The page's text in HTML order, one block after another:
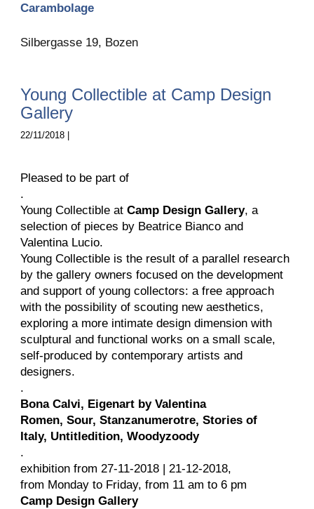
Carambolage
Silbergasse 19, Bozen
Young Collectible at Camp Design
Gallery
22/11/2018 |
Pleased to be part of
.
Young Collectible at Camp Design Gallery, a
selection of pieces by Beatrice Bianco and
Valentina Lucio.
Young Collectible is the result of a parallel research
by the gallery owners focused on the development
and support of young collectors: a free approach
with the possibility of scouting new aesthetics,
exploring a more intimate design dimension with
sculptural and functional works on a small scale,
self-produced by contemporary artists and
designers.
.
Bona Calvi, Eigenart by Valentina
Romen, Sour, Stanzanumerotre, Stories of
Italy, Untitledition, Woodyzoody
.
exhibition from 27-11-2018 | 21-12-2018,
from Monday to Friday, from 11 am to 6 pm
Camp Design Gallery